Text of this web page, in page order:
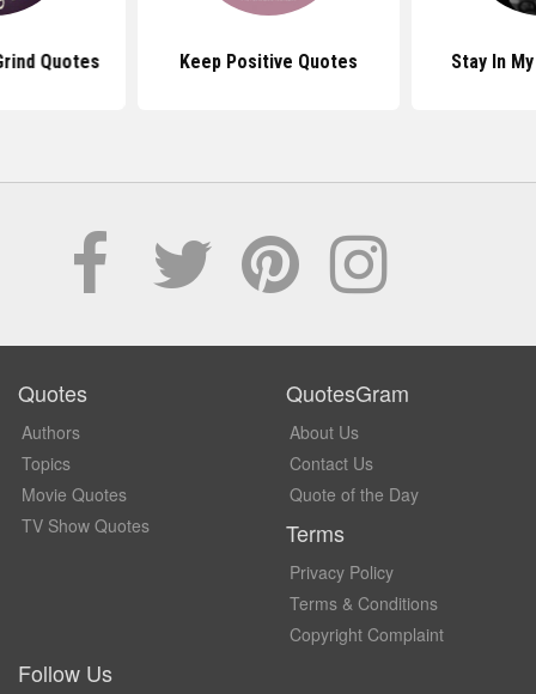
Quotes Keep Positive Quotes Stay In
Quotes
Authors
Topics
Movie Quotes
TV Show Quotes
QuotesGram
About Us
Contact Us
Quote of the Day
Terms
Privacy Policy
Terms & Conditions
Copyright Complaint
Follow Us